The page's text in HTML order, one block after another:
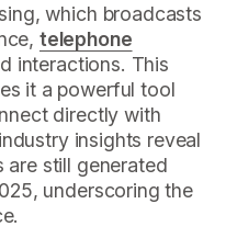
which broadcasts
telephone
interactions. This
it a powerful tool
directly with
insights reveal
still generated
underscoring the